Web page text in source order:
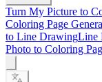
Turn My Picture to
Coloring Page
to Line DrawingLine
Photo to Coloring